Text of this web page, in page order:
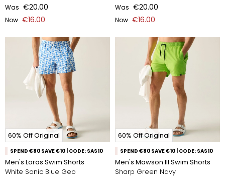
Was €20.00
Now €16.00
Was €20.00
Now €16.00
60% Off Original
SPEND €80 SAVE €10 | CODE: SAS10
Men's Loras Swim Shorts
White Sonic Blue Geo
60% Off Original
SPEND €80 SAVE €10 | CODE: SAS10
Men's Mawson III Swim Shorts
Sharp Green Navy